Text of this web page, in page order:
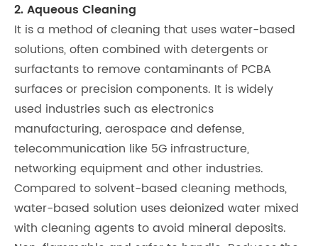
2. Aqueous Cleaning
It is a method of cleaning that uses water-based
solutions, often combined with detergents or
surfactants to remove contaminants of PCBA
surfaces or precision components. It is widely
used industries such as electronics
manufacturing, aerospace and defense,
telecommunication like 5G infrastructure,
networking equipment and other industries.
Compared to solvent-based cleaning methods,
water-based solution uses deionized water mixed
with cleaning agents to avoid mineral deposits.